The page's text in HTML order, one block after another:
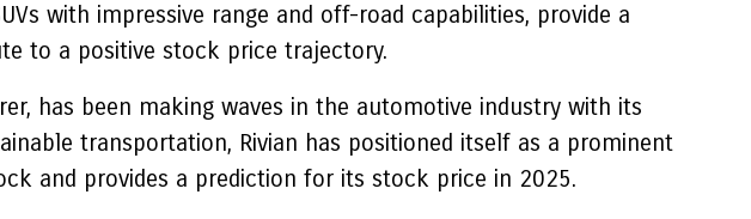
with impressive range and off-road capabilities, provide a
to a positive stock price trajectory.
has been making waves in the automotive industry with its
transportation, Rivian has positioned itself as a prominent
and provides a prediction for its stock price in 2025.